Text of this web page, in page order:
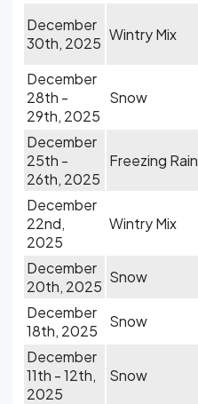
December
30th, 2025 Wintry Mix
December
28th -
29th, 2025
Snow
December
25th -
26th, 2025
Freezing Rain
December
22nd,
2025
Wintry Mix
December
20th, 2025
Snow
December
18th, 2025
Snow
December
11th - 12th,
2025
Snow